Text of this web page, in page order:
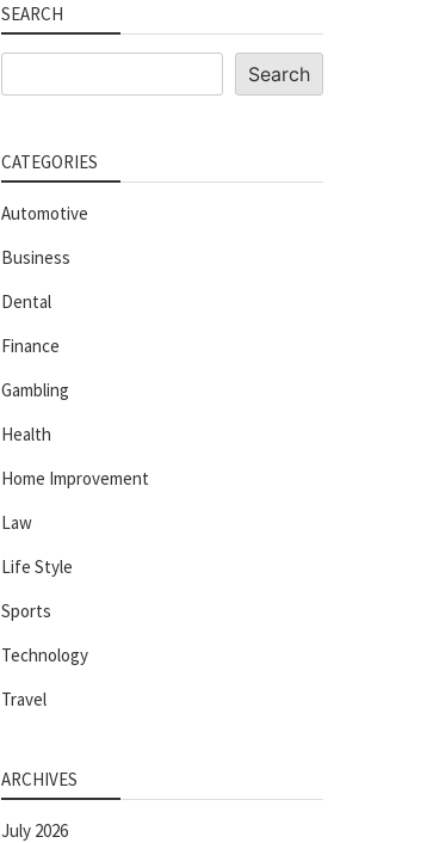
SEARCH
Search
CATEGORIES
Automotive
Business
Dental
Finance
Gambling
Health
Home Improvement
Law
Life Style
Sports
Technology
Travel
ARCHIVES
July 2026